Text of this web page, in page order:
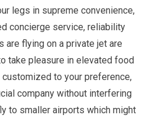
legs in supreme convenience,
concierge service, reliability
are flying on a private jet are
take pleasure in elevated food
to your preference,
company without interfering
to smaller airports which might